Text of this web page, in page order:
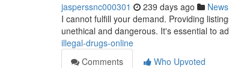
jasperssnc000301 239 days ago News
I cannot fulfill your demand. Providing
unethical and dangerous. It's essential to
illegal-drugs-online
Comments
Who Upvoted